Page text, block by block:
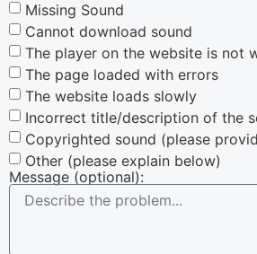
Missing Sound
Cannot download sound
The player on the website is not
The page loaded with errors
The website loads slowly
Incorrect title/description of the
Copyrighted sound (please
Other (please explain below)
Message (optional):